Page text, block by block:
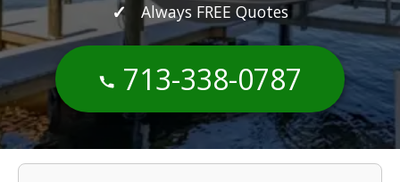
Always FREE Quotes
713-338-0787